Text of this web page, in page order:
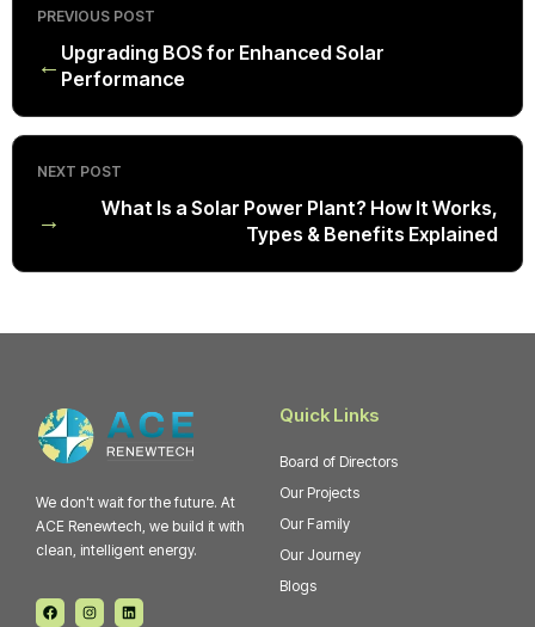
PREVIOUS POST
← Upgrading BOS for Enhanced Solar
Performance
NEXT POST
What Is a Solar Power Plant? How It Works,
Types & Benefits Explained
→
We don't wait for the future. At
ACE Renewtech, we build it with
clean, intelligent energy.
F
a
I
n
L
i
Quick Links
Board of Directors
Our Projects
Our Family
Our Journey
Blogs